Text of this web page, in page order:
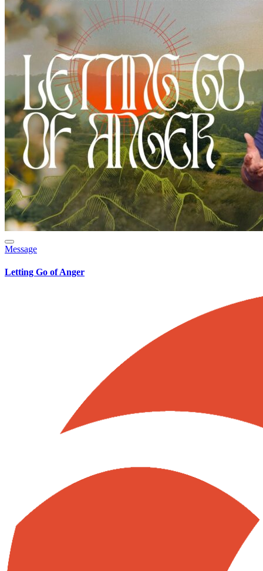
Message
Letting Go of Anger